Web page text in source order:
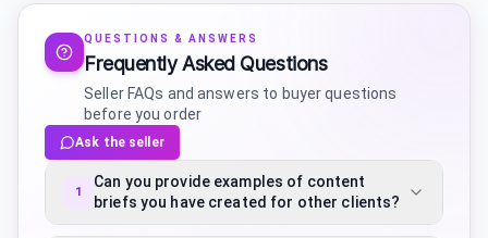
QUESTIONS & ANSWERS
Frequently Asked Questions
Seller FAQs and answers to buyer questions
before you order
Ask the seller
1
Can you provide examples of content
briefs you have created for other clients?